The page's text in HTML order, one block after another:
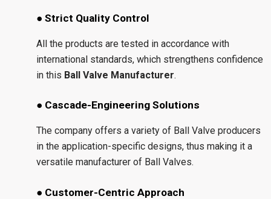
● Strict Quality Control
All the products are tested in accordance with
international standards, which strengthens confidence
in this Ball Valve Manufacturer.
● Cascade-Engineering Solutions
The company offers a variety of Ball Valve producers
in the application-specific designs, thus making it a
versatile manufacturer of Ball Valves.
● Customer-Centric Approach